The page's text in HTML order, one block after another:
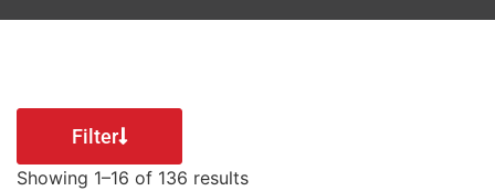
Filter
Showing 1–16 of 136 results